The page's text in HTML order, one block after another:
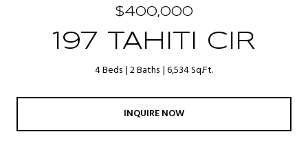
$400,000
197 TAHITI CIR
4 Beds 2 Baths 6,534 Sq.Ft.
INQUIRE NOW